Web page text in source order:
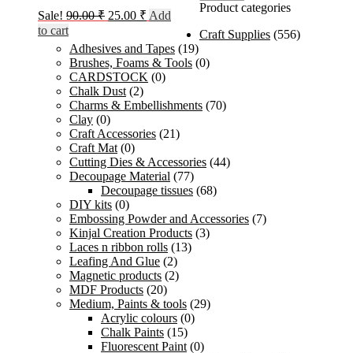
Sale! 90.00₹ Original
90.00 ₹.
25.00 ₹ Current
25.00 ₹.
Add
to cart
Product categories
Craft Supplies (556)
Adhesives and Tapes (19)
Brushes, Foams & Tools (0)
CARDSTOCK (0)
Chalk Dust (2)
Charms & Embellishments (70)
Clay (0)
Craft Accessories (21)
Craft Mat (0)
Cutting Dies & Accessories (44)
Decoupage Material (77)
Decoupage tissues (68)
DIY kits (0)
Embossing Powder and Accessories (7)
Kinjal Creation Products (3)
Laces n ribbon rolls (13)
Leafing And Glue (2)
Magnetic products (2)
MDF Products (20)
Medium, Paints & tools (29)
Acrylic colours (0)
Chalk Paints (15)
Fluorescent Paint (0)